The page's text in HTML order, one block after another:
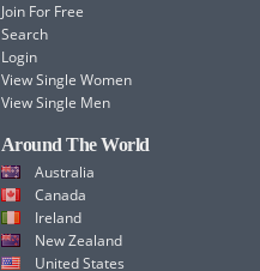
Join For Free
Search
Login
View Single Women
View Single Men
Around The World
Australia
Canada
Ireland
New Zealand
United States